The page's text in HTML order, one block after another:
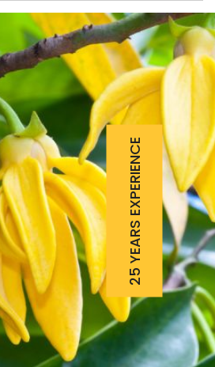
25 YEARS EXPERIENCE